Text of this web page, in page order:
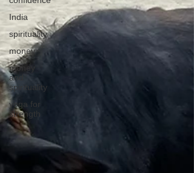
India
spirituality
money
money
and
spirituality
yoga for
strength